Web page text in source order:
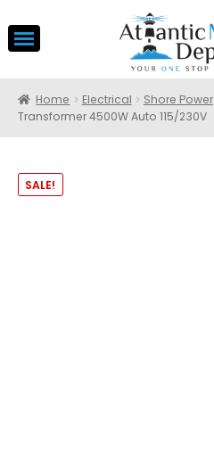
Home Electrical Shore Power
Transformer 4500W Auto 115/230V
SALE!